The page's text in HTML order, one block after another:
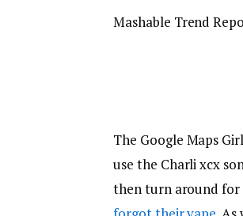
Mashable Trend
The Google Maps
use the Charli xcx
then turn around for